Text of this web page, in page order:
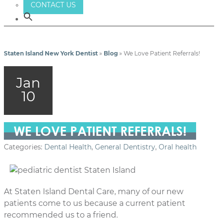
CONTACT US
Staten Island New York Dentist » Blog » We Love Patient Referrals!
Jan
10
WE LOVE PATIENT REFERRALS!
Categories: Dental Health, General Dentistry, Oral health
At Staten Island Dental Care, many of our new
patients come to us because a current patient
recommended us to a friend.